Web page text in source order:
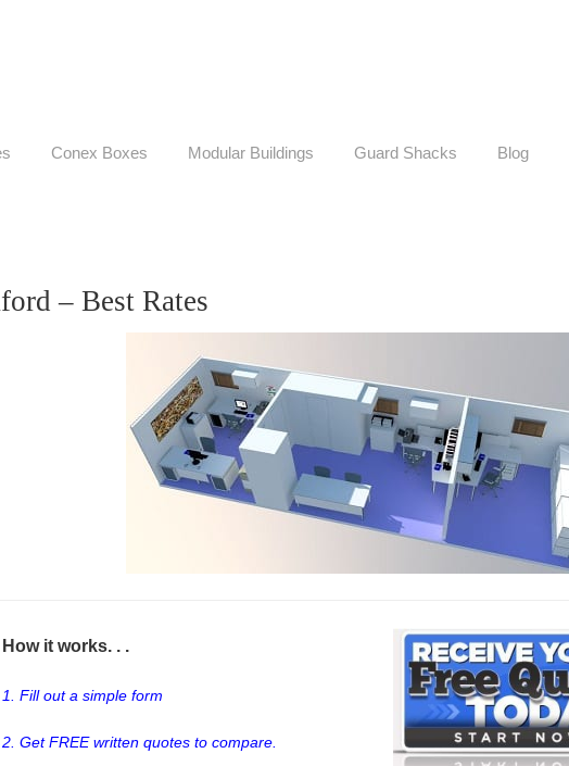
Conex Boxes Modular Buildings Guard Shacks Blog
– Best Rates
How it works. . .
1. Fill out a simple form
2. Get FREE written quotes to compare.